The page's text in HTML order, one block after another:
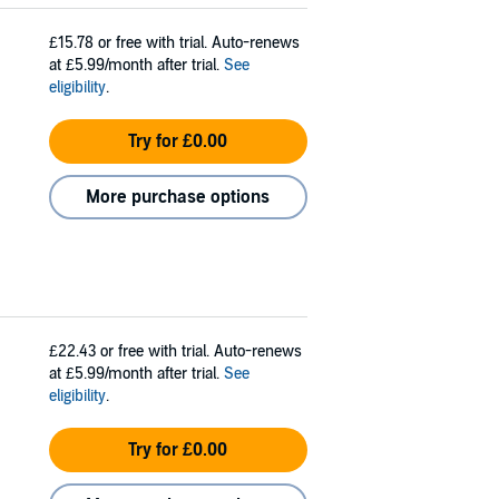
£15.78 or free with trial. Auto-renews
at £5.99/month after trial. See
eligibility.
Try for £0.00
More purchase options
£22.43 or free with trial. Auto-renews
at £5.99/month after trial. See
eligibility.
Try for £0.00